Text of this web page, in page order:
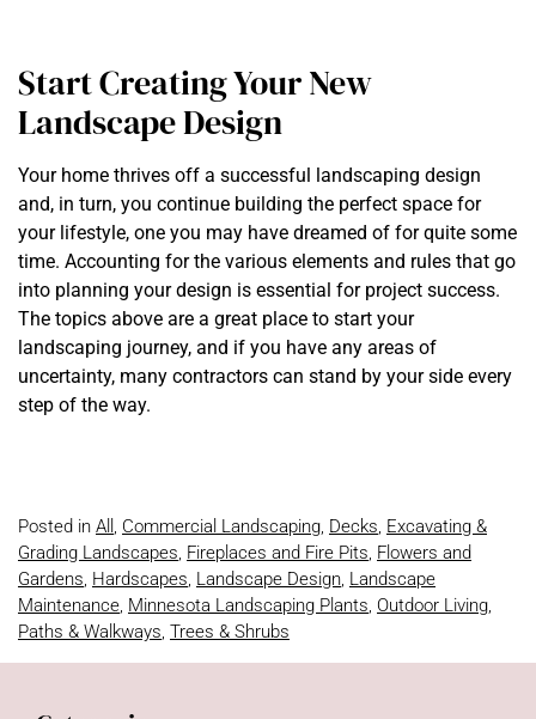
Start Creating Your New
Landscape Design
Your home thrives off a successful landscaping design
and, in turn, you continue building the perfect space for
your lifestyle, one you may have dreamed of for quite some
time. Accounting for the various elements and rules that go
into planning your design is essential for project success.
The topics above are a great place to start your
landscaping journey, and if you have any areas of
uncertainty, many contractors can stand by your side every
step of the way.
Posted in All , Commercial Landscaping, Decks, Excavating &
Grading Landscapes, Fireplaces and Fire Pits, Flowers and
Gardens, Hardscapes, Landscape Design, Landscape
Maintenance, Minnesota Landscaping Plants, Outdoor Living,
Paths & Walkways, Trees & Shrubs